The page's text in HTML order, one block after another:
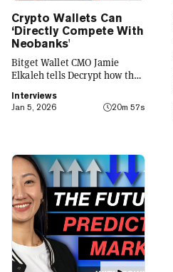
Crypto Wallets Can
‘Directly Compete With
Neobanks'
Bitget Wallet CMO Jamie
Elkaleh tells Decrypt how the
crypto wallet to a everyday
finance app that seamlessly
"Crypto for Everyone."
Interviews
Jan 5, 2026
20m 57s